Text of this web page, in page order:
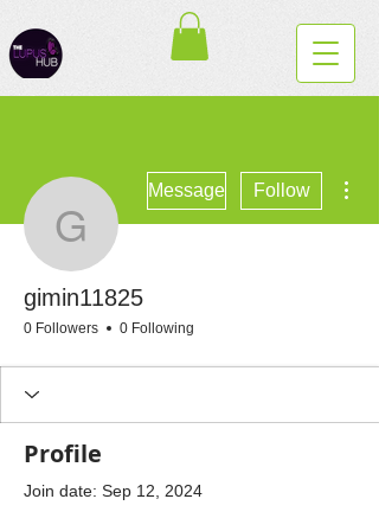
gimin11825
Message Follow
gimin11825
0 Followers 0 Following
Profile
Join date: Sep 12, 2024